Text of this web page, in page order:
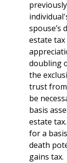
spouse’s
estate
doubling
the
trust from
be
basis
estate
for a
death
gains tax.